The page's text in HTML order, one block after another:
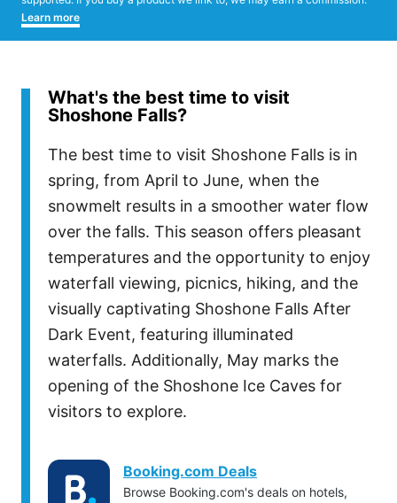
Learn more
What's the best time to visit
Shoshone Falls?
The best time to visit Shoshone Falls is in
spring, from April to June, when the
snowmelt results in a smoother water flow
over the falls. This season offers pleasant
temperatures and the opportunity to enjoy
waterfall viewing, picnics, hiking, and the
visually captivating Shoshone Falls After
Dark Event, featuring illuminated
waterfalls. Additionally, May marks the
opening of the Shoshone Ice Caves for
visitors to explore.
Booking.com Deals
Browse Booking.com's deals on hotels,